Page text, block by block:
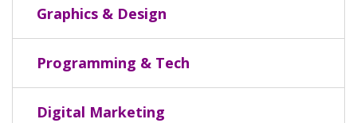
Graphics & Design
Programming & Tech
Digital Marketing